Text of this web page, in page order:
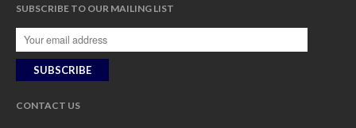
SUBSCRIBE TO OUR MAILING LIST
CONTACT US